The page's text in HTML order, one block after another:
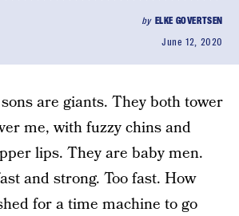
by ELKE GOVERTSEN
June 12, 2020
are giants. They both tower
me, with fuzzy chins and
lips. They are baby men.
and strong. Too fast. How
for a time machine to go